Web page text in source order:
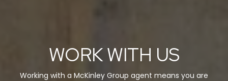
WORK WITH US
Working with a McKinley Group agent means you are